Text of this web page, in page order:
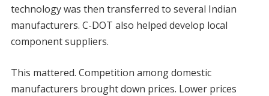
technology was then transferred to several Indian
manufacturers. C-DOT also helped develop local
component suppliers.
This mattered. Competition among domestic
manufacturers brought down prices. Lower prices